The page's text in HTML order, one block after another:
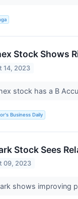
Stock Shows
14, 2023
stock has a B
Business Daily
Stock Sees
09, 2023
shows improving